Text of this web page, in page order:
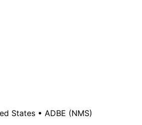
States • ADBE (NMS)